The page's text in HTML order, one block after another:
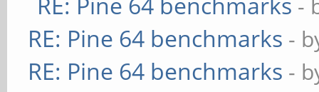
-
RE: Pine 64 benchmarks -
RE: Pine 64 benchmarks -